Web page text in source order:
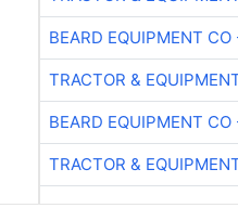
BEARD EQUIPMENT CO
TRACTOR &
BEARD EQUIPMENT CO
TRACTOR &